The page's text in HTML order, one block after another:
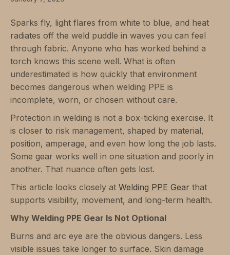
Sparks fly, light flares from white to blue, and heat
radiates off the weld puddle in waves you can feel
through fabric. Anyone who has worked behind a
torch knows this scene well. What is often
underestimated is how quickly that environment
becomes dangerous when welding PPE is
incomplete, worn, or chosen without care.
Protection in welding is not a box-ticking exercise. It
is closer to risk management, shaped by material,
position, amperage, and even how long the job lasts.
Some gear works well in one situation and poorly in
another. That nuance often gets lost.
This article looks closely at Welding PPE Gear that
supports visibility, movement, and long-term health.
Why Welding PPE Gear Is Not Optional
Burns and arc eye are the obvious dangers. Less
visible issues take longer to surface. Skin damage